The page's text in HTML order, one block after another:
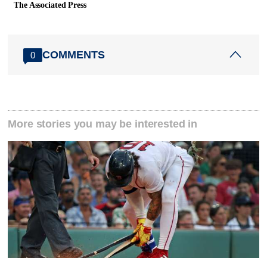
The Associated Press
0 COMMENTS
More stories you may be interested in